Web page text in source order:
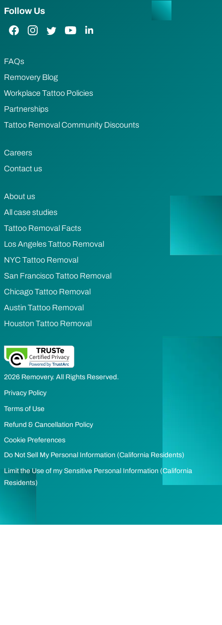
Follow Us
Facebook Link
Instagram Link
Twitter LinkYouTube Link
LinkedIn Link
FAQs
Removery Blog
Workplace Tattoo Policies
Partnerships
Tattoo Removal Community Discounts
Careers
Contact us
About us
All case studies
Tattoo Removal Facts
Los Angeles Tattoo Removal
NYC Tattoo Removal
San Francisco Tattoo Removal
Chicago Tattoo Removal
Austin Tattoo Removal
Houston Tattoo Removal
2026 Removery. All Rights Reserved.
Privacy Policy
Terms of Use
Refund & Cancellation Policy
Cookie Preferences
Do Not Sell My Personal Information (California Residents)
Limit the Use of my Sensitive Personal Information (California
Residents)